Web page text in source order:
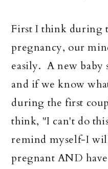
First I think during
pregnancy, our
easily. A new baby
and if we know
during the first
think, "I can't do
remind myself-I
pregnant AND